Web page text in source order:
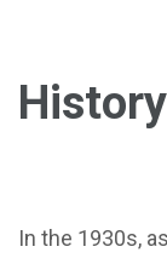
History
In the 1930s,